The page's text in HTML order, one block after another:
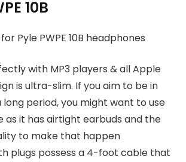
10B
with MP3 players & all Apple
is ultra-slim. If you aim to be in
period, you might want to use
as it has airtight earbuds and the
to make that happen
plugs possess a 4-foot cable that